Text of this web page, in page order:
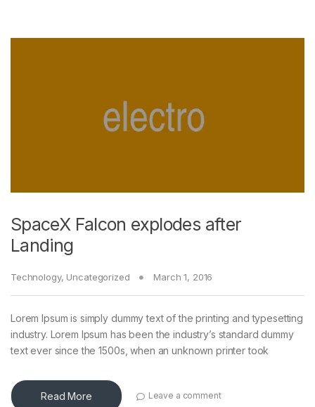
SpaceX Falcon explodes after
Landing
Technology, Uncategorized March 1, 2016
Lorem Ipsum is simply dummy text of the printing and typesetting
industry. Lorem Ipsum has been the industry’s standard dummy
text ever since the 1500s, when an unknown printer took
Read More Leave a comment